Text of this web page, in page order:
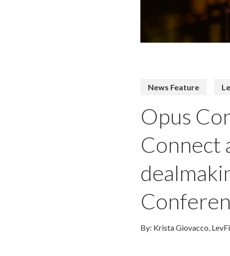
News Feature
Opus
Connect
By: Krista Giovacco,